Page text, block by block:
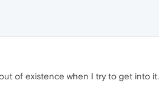
of existence when I try to get into it.